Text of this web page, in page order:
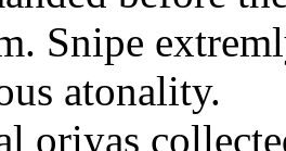
Snipe
atonality.
oriyas